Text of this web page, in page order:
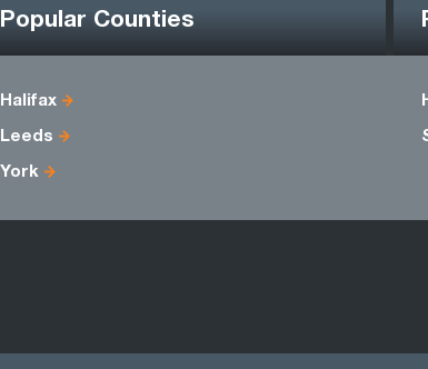
Popular Counties
Halifax
Leeds
York